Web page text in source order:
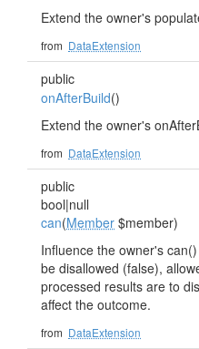
Extend the owner's
from DataExtension
public
onAfterBuild()
Extend the owner's
from DataExtension
public
bool|null
can(Member $member)
Influence the owner's
be disallowed (false),
processed results are to
affect the outcome.
from DataExtension